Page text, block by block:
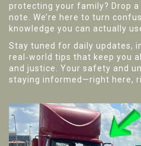
protecting your family? Drop
note. We’re here to turn
knowledge you can actually
Stay tuned for daily updates,
real‑world tips that keep you
and justice. Your safety and
staying informed—right here,